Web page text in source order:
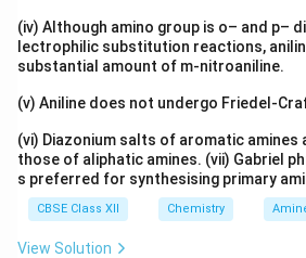
(iv) Although amino group is o– and p–
lectrophilic substitution reactions,
substantial amount of m-nitroaniline.
(v) Aniline does not undergo Friedel-
(vi) Diazonium salts of aromatic amines
those of aliphatic amines. (vii) Gabriel
s preferred for synthesising primary
CBSE Class XII Chemistry
View Solution